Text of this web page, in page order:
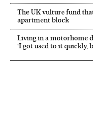
The UK vulture fund
apartment block
Living in a motorhome
‘I got used to it quickly,